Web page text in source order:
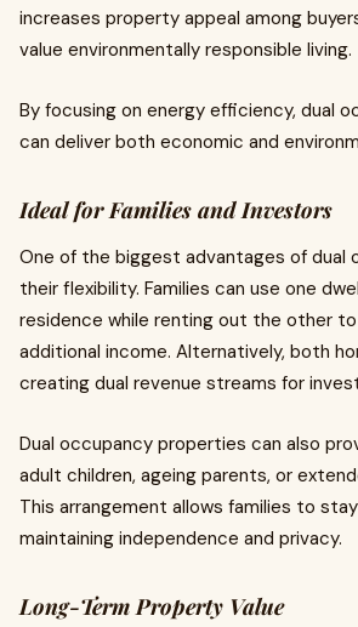
increases property appeal among
value environmentally responsible living.
By focusing on energy efficiency, dual
can deliver both economic and
Ideal for Families and Investors
One of the biggest advantages of dual
their flexibility. Families can use one
residence while renting out the other
additional income. Alternatively, both
creating dual revenue streams for
Dual occupancy properties can also
adult children, ageing parents, or
This arrangement allows families to
maintaining independence and privacy.
Long-Term Property Value